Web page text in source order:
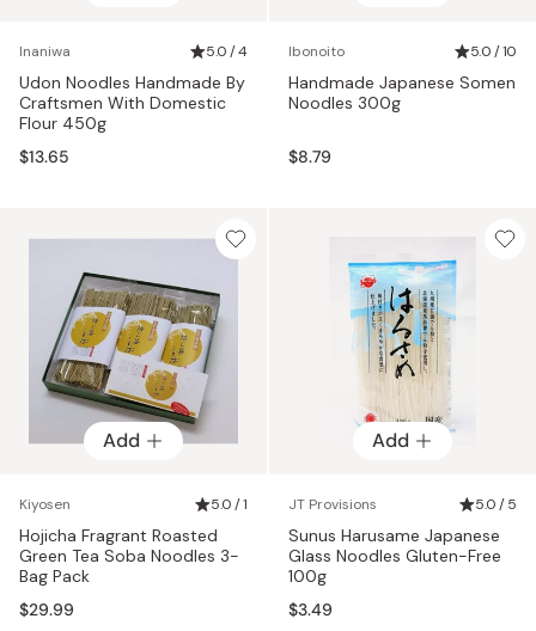
Inaniwa 5.0 / 4
Udon Noodles Handmade By
Craftsmen With Domestic
Flour 450g
$13.65
Ibonoito 5.0 / 10
Handmade Japanese Somen
Noodles 300g
$8.79
Add
Kiyosen 5.0 / 1
Hojicha Fragrant Roasted
Green Tea Soba Noodles 3-
Bag Pack
$29.99
Add
JT Provisions 5.0 / 5
Sunus Harusame Japanese
Glass Noodles Gluten-Free
100g
$3.49